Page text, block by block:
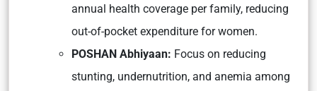
annual health coverage per family, reducing
out-of-pocket expenditure for women.
POSHAN Abhiyaan: Focus on reducing
stunting, undernutrition, and anemia among